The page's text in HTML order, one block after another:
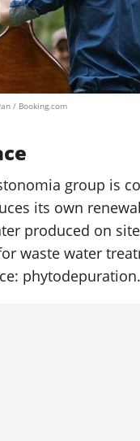
/ Booking.com
group is
its own
produced on
waste water
phytodepuration.